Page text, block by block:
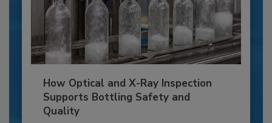
How Optical and X-Ray Inspection
Supports Bottling Safety and
Quality